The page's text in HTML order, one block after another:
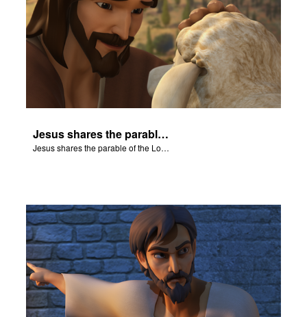
Jesus shares the parable of the Lost Sheep.
Jesus shares the parable of the Lost Sheep.